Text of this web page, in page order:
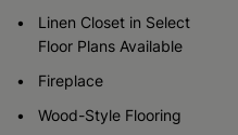
Linen Closet in Select
Floor Plans Available
Fireplace
Wood-Style Flooring